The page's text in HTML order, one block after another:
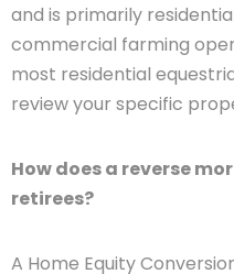
and is primarily
commercial farming
most residential
review your specific
How does a reverse
retirees?
A Home Equity